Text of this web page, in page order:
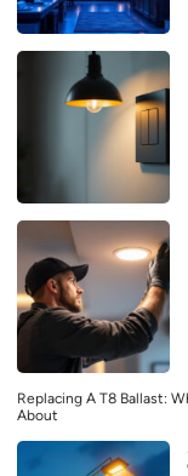
Replacing A T8 Ballast:
About